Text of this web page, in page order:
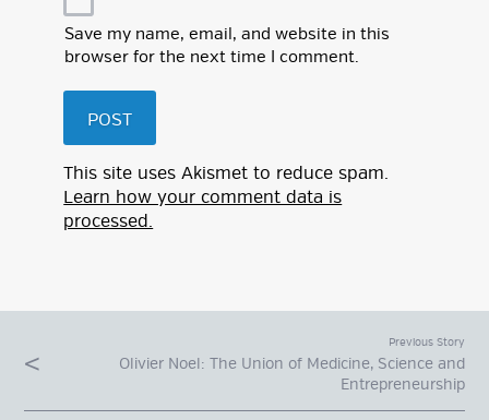
Save my name, email, and website in this
browser for the next time I comment.
This site uses Akismet to reduce spam.
Learn how your comment data is
processed.
Previous Story
Olivier Noel: The Union of Medicine, Science and
Entrepreneurship